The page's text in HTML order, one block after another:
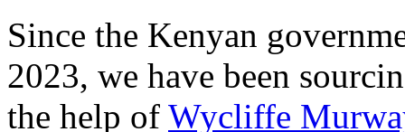
Since the Kenyan
2023, we have been
the help of Wycliffe